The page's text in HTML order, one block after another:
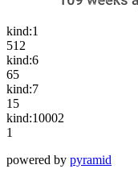
kind:1
512
kind:6
65
kind:7
15
kind:10002
1
powered by pyramid